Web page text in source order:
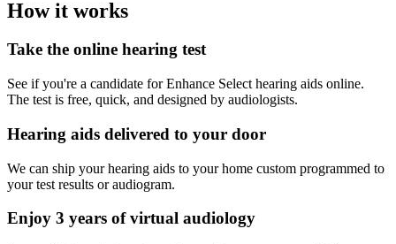
How it works
Take the online hearing test
See if you're a candidate for Enhance Select hearing aids online.
The test is free, quick, and designed by audiologists.
Hearing aids delivered to your door
We can ship your hearing aids to your home custom programmed to
your test results or audiogram.
Enjoy 3 years of virtual audiology